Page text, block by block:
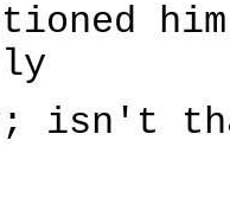
isn't